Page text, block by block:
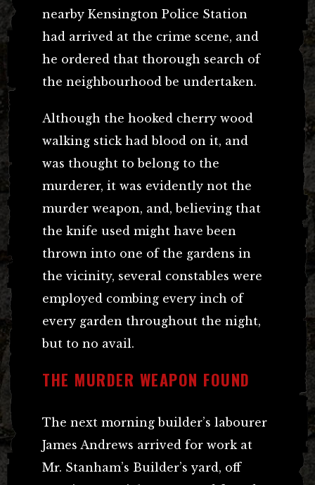
nearby Kensington Police Station
had arrived at the crime scene, and
he ordered that thorough search of
the neighbourhood be undertaken.
Although the hooked cherry wood
walking stick had blood on it, and
was thought to belong to the
murderer, it was evidently not the
murder weapon, and, believing that
the knife used might have been
thrown into one of the gardens in
the vicinity, several constables were
employed combing every inch of
every garden throughout the night,
but to no avail.
THE MURDER WEAPON FOUND
The next morning builder’s labourer
James Andrews arrived for work at
Mr. Stanham’s Builder’s yard, off